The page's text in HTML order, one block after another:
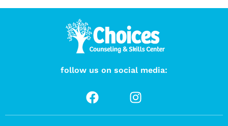
follow us on social media: